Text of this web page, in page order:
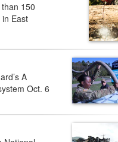
150
East
A
Oct. 6